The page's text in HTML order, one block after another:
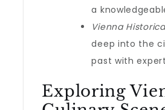
a
Vienna
deep into the
past with
Exploring